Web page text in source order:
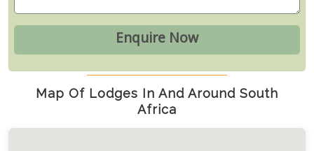
Map Of Lodges In And Around South
Africa